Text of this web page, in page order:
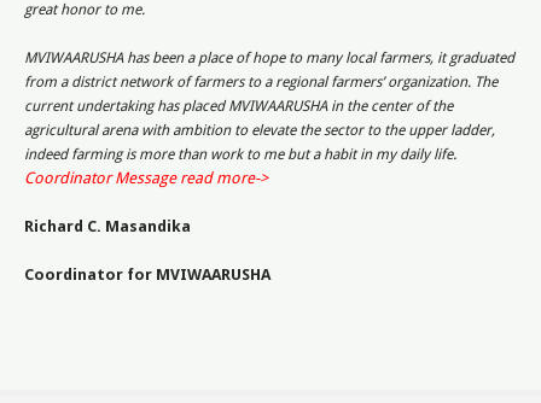
great honor to me.
MVIWAARUSHA has been a place of hope to many local farmers, it graduated
from a district network of farmers to a regional farmers’ organization. The
current undertaking has placed MVIWAARUSHA in the center of the
agricultural arena with ambition to elevate the sector to the upper ladder,
indeed farming is more than work to me but a habit in my daily life.
Coordinator Message read more->
Richard C. Masandika
Coordinator for MVIWAARUSHA